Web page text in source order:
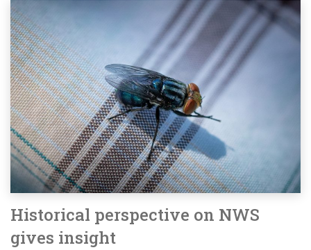
Historical perspective on NWS
gives insight